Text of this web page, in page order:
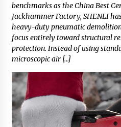
benchmarks as the China Best
Jackhammer Factory, SHENLI
heavy-duty pneumatic
focus entirely toward structural
protection. Instead of using
microscopic air […]